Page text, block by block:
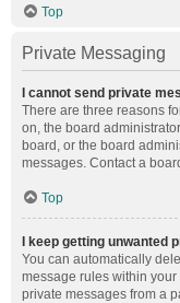
Top
Private Messaging
I cannot send private
There are three reasons
on, the board
board, or the board
messages. Contact a
Top
I keep getting unwanted
You can automatically
message rules within
private messages from a